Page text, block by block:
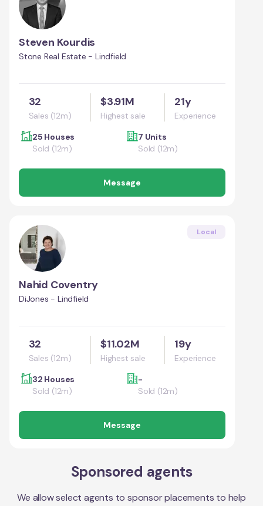
Steven Kourdis
Stone Real Estate - Lindfield
32
Sales (12m)
$3.91M
Highest sale
21y
Experience
25 Houses
Sold (12m)
7 Units
Sold (12m)
Message
Local
Nahid Coventry
DiJones - Lindfield
32
Sales (12m)
$11.02M
Highest sale
19y
Experience
32 Houses
Sold (12m)
-
Sold (12m)
Message
Sponsored agents
We allow select agents to sponsor placements to help